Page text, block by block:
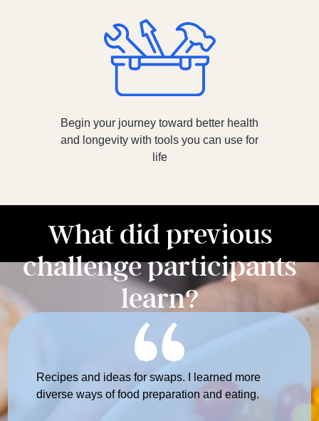
Begin your journey toward better health
and longevity with tools you can use for
life
What did previous
challenge participants
learn?
Recipes and ideas for swaps. I learned more
diverse ways of food preparation and eating.